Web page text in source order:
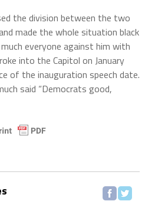
the division between the two
made the whole situation black
everyone against him with
into the Capitol on January
of the inauguration speech date.
said “Democrats good,